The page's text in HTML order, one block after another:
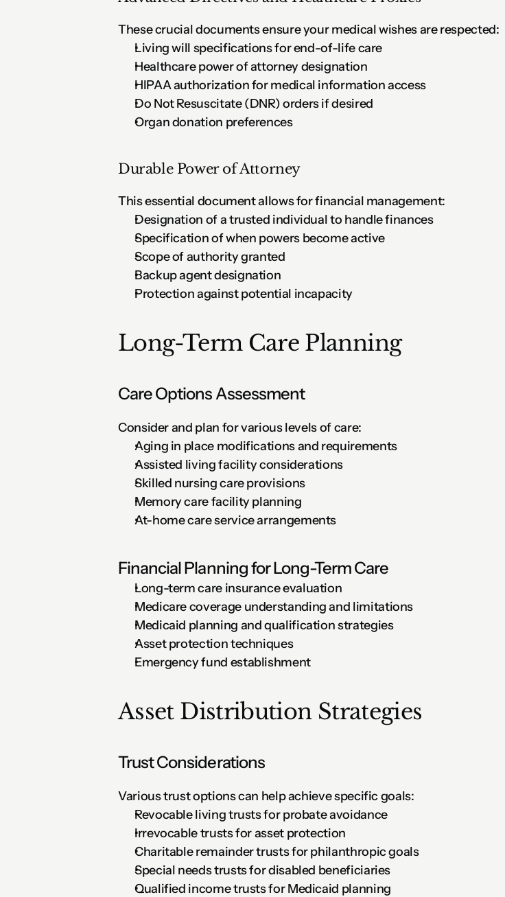
These crucial documents ensure your medical wishes are respected:
Living will specifications for end-of-life care
Healthcare power of attorney designation
HIPAA authorization for medical information access
Do Not Resuscitate (DNR) orders if desired
Organ donation preferences
Durable Power of Attorney
This essential document allows for financial management:
Designation of a trusted individual to handle finances
Specification of when powers become active
Scope of authority granted
Backup agent designation
Protection against potential incapacity
Long-Term Care Planning
Care Options Assessment
Consider and plan for various levels of care:
Aging in place modifications and requirements
Assisted living facility considerations
Skilled nursing care provisions
Memory care facility planning
At-home care service arrangements
Financial Planning for Long-Term Care
Long-term care insurance evaluation
Medicare coverage understanding and limitations
Medicaid planning and qualification strategies
Asset protection techniques
Emergency fund establishment
Asset Distribution Strategies
Trust Considerations
Various trust options can help achieve specific goals:
Revocable living trusts for probate avoidance
Irrevocable trusts for asset protection
Charitable remainder trusts for philanthropic goals
Special needs trusts for disabled beneficiaries
Qualified income trusts for Medicaid planning